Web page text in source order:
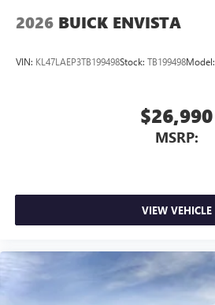
2026 BUICK ENVISTA
VIN: KL47LAEP3TB199498Stock: TB199498Model:
$26,990
MSRP:
VIEW VEHICLE